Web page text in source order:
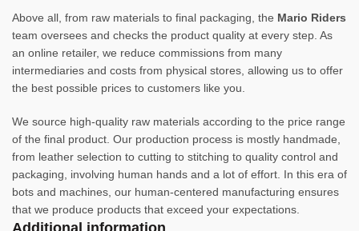
Above all, from raw materials to final packaging, the Mario Riders
team oversees and checks the product quality at every step. As
an online retailer, we reduce commissions from many
intermediaries and costs from physical stores, allowing us to offer
the best possible prices to customers like you.
We source high-quality raw materials according to the price range
of the final product. Our production process is mostly handmade,
from leather selection to cutting to stitching to quality control and
packaging, involving human hands and a lot of effort. In this era of
bots and machines, our human-centered manufacturing ensures
that we produce products that exceed your expectations.
Additional information